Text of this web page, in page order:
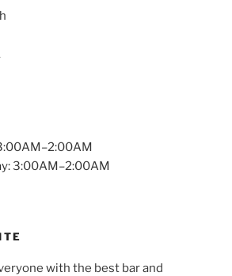
3:00AM–2:00AM
with the best bar and